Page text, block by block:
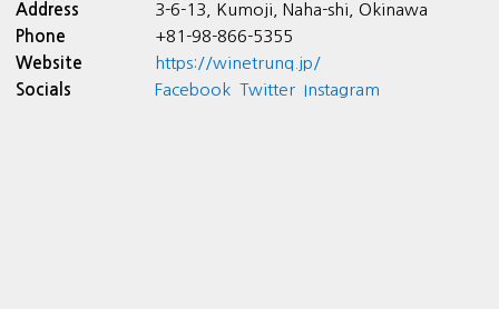
Address
3-6-13, Kumoji, Naha-shi, Okinawa
Phone
+81-98-866-5355
Website
https://winetrunq.jp/
Socials
Facebook Twitter Instagram